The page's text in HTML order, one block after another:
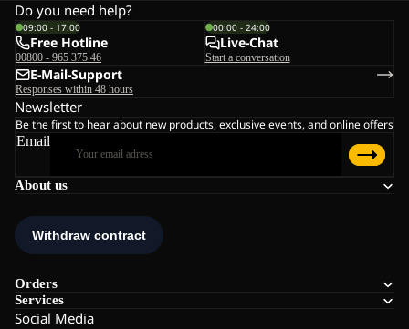
About us
Orders
Services
Social Media
Do you need help?
09:00 - 17:00
Free Hotline
00800 - 965 375 46
00:00 - 24:00
Live-Chat
Start a conversation
E-Mail-Support
Responses within 48 hours
Newsletter
Be the first to hear about new products, exclusive events, and online offers
Email